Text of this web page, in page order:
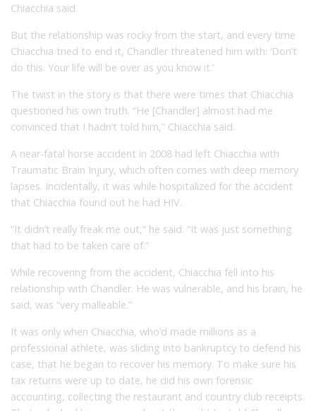
Chiacchia said.
But the relationship was rocky from the start, and every time
Chiacchia tried to end it, Chandler threatened him with: ‘Don’t
do this. Your life will be over as you know it.’
The twist in the story is that there were times that Chiacchia
questioned his own truth. “He [Chandler] almost had me
convinced that I hadn’t told him,” Chiacchia said.
A near-fatal horse accident in 2008 had left Chiacchia with
Traumatic Brain Injury, which often comes with deep memory
lapses. Incidentally, it was while hospitalized for the accident
that Chiacchia found out he had HIV.
“It didn’t really freak me out,” he said. “It was just something
that had to be taken care of.”
While recovering from the accident, Chiacchia fell into his
relationship with Chandler. He was vulnerable, and his brain, he
said, was “very malleable.”
It was only when Chiacchia, who’d made millions as a
professional athlete, was sliding into bankruptcy to defend his
case, that he began to recover his memory. To make sure his
tax returns were up to date, he did his own forensic
accounting, collecting the restaurant and country club receipts.